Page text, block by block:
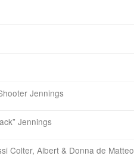
Jennings
Jennings
Colter, Albert & Donna de Matteo